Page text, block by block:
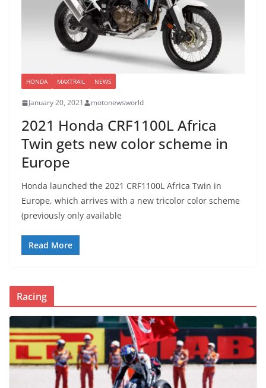
HONDA MAXTRAIL NEWS
January 20, 2021 motonewsworld
2021 Honda CRF1100L Africa
Twin gets new color scheme in
Europe
Honda launched the 2021 CRF1100L Africa Twin in
Europe, which arrives with a new tricolor color scheme
(previously only available
Read More
Racing